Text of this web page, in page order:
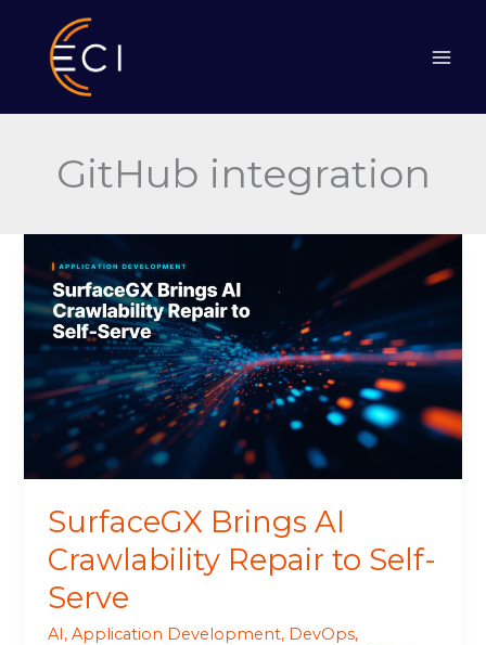
content
GitHub integration
SurfaceGX Brings AI
Crawlability Repair to Self-
Serve
AI,Application Development, DevOps,
Brings
AI
Crawlability
Repair
to
Self-
Serve